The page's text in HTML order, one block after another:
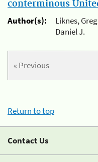
conterminous
Author(s):
Liknes,
Daniel J.
« Previous
Return to top
Contact Us